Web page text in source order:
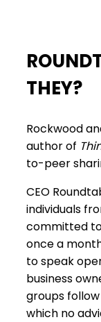
THEY?
Rockwood
author of
to-peer
CEO
individuals
committed
once a
to speak
business
groups
which no